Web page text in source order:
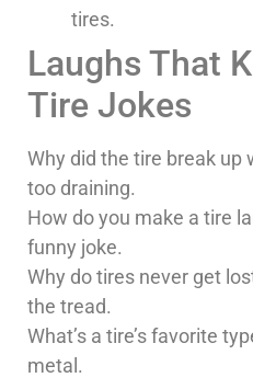
tires.
Laughs That
Tire Jokes
Why did the tire break up
too draining.
How do you make a tire
funny joke.
Why do tires never get
the tread.
What’s a tire’s favorite
metal.